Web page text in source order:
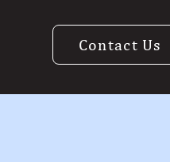
Contact Us